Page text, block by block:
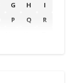
G H
I
P Q
R